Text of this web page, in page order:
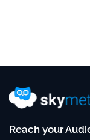
Reach your